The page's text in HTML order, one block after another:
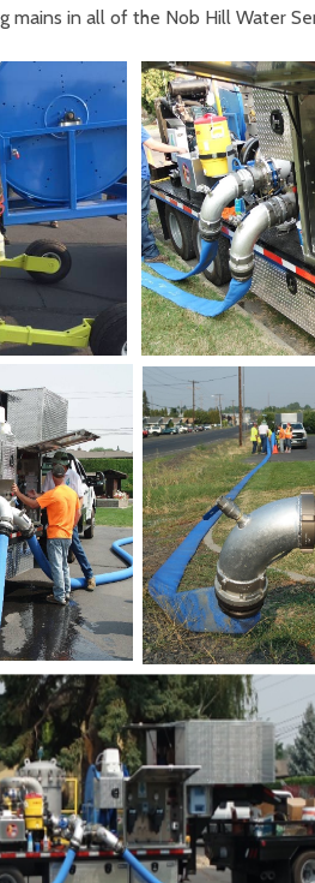
mains in all of the Nob Hill Water